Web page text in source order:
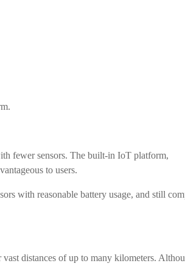
fewer sensors. The built-in IoT platform,
to users.
with reasonable battery usage, and still
distances of up to many kilometers.